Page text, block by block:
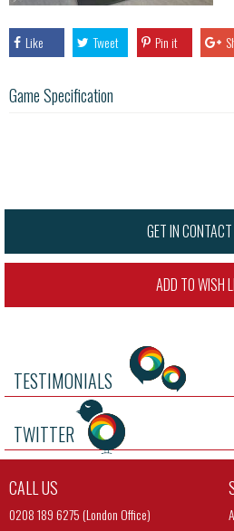
Like Tweet Pin it
Game Specification
GET IN CONTACT
ADD TO WISH
TESTIMONIALS
TWITTER
CALL US
0208 189 6275 (London Office)